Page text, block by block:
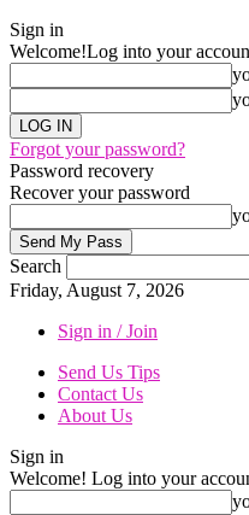
Sign in
Welcome!Log into your
Forgot your password?
Password recovery
Recover your password
Search
Friday, August 7, 2026
Sign in / Join
Send Us Tips
Contact Us
About Us
Sign in
Welcome! Log into your